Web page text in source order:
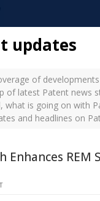
updates
of
of latest Patent news
what is going on with
and headlines on
Enhances REM